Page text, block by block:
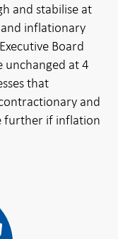
and stabilise at
inflationary
Board
unchanged at 4
that
and
further if inflation